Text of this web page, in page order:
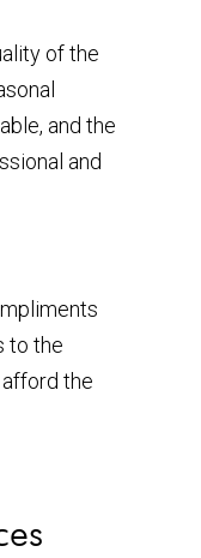
of the
and the
and
to the
the